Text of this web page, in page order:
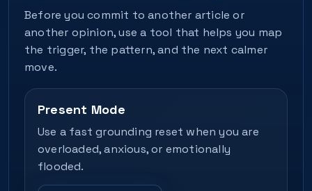
Before you commit to another article or
another opinion, use a tool that helps you map
the trigger, the pattern, and the next calmer
move.
Present Mode
Use a fast grounding reset when you are
overloaded, anxious, or emotionally
flooded.